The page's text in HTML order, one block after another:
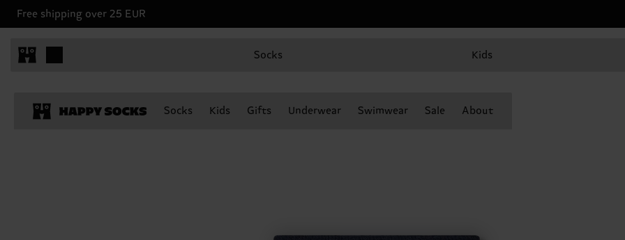
Free shipping over 25 EUR
Socks Kids
Socks Kids Gifts Underwear Swimwear Sale About